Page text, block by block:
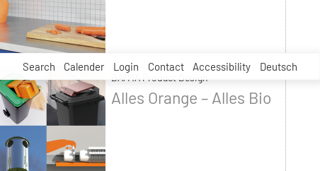
Search Calender Login Contact Accessibility Deutsch
BA/MA Product Design
Alles Orange – Alles Bio